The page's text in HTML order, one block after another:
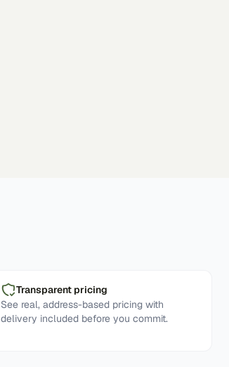
Transparent pricing
See real, address-based pricing with
delivery included before you commit.